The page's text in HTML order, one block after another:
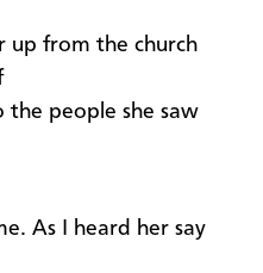
up from the church
people she saw
As I heard her say